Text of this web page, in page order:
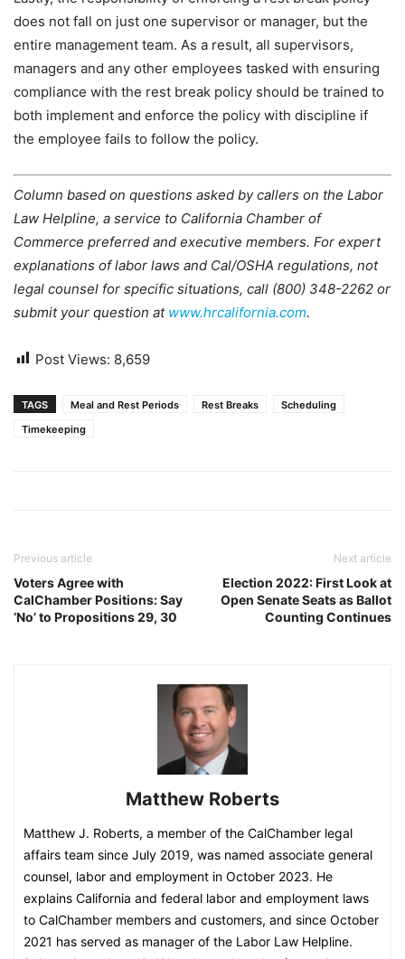
does not fall on just one supervisor or manager, but the
entire management team. As a result, all supervisors,
managers and any other employees tasked with ensuring
compliance with the rest break policy should be trained to
both implement and enforce the policy with discipline if
the employee fails to follow the policy.
Column based on questions asked by callers on the Labor
Law Helpline, a service to California Chamber of
Commerce preferred and executive members. For expert
explanations of labor laws and Cal/OSHA regulations, not
legal counsel for specific situations, call (800) 348-2262 or
submit your question at www.hrcalifornia.com.
Post Views: 8,659
TAGS Meal and Rest Periods Rest Breaks
Scheduling
Timekeeping
Previous article
Voters Agree with
CalChamber Positions: Say
‘No’ to Propositions 29, 30
Next article
Election 2022: First Look at
Open Senate Seats as Ballot
Counting Continues
Matthew Roberts
Matthew J. Roberts, a member of the CalChamber legal
affairs team since July 2019, was named associate general
counsel, labor and employment in October 2023. He
explains California and federal labor and employment laws
to CalChamber members and customers, and since October
2021 has served as manager of the Labor Law Helpline.